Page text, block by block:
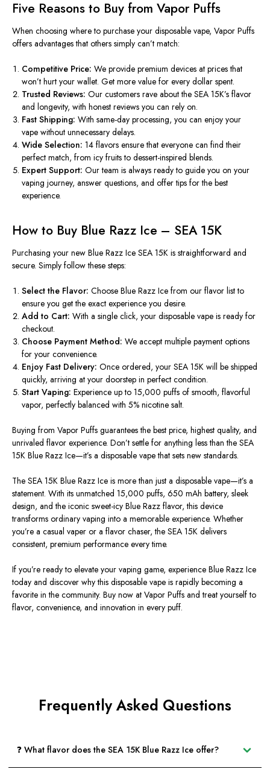
Five Reasons to Buy from Vapor Puffs
When choosing where to purchase your disposable vape, Vapor Puffs
offers advantages that others simply can’t match:
Competitive Price: Weprovide premium devices at prices that
won’t hurt yourwallet. Get more value for every dollar spent.
Trusted Reviews: Our customers rave about the SEA 15K’sflavor
and longevity, with honest reviews you can rely on.
Fast Shipping: With same-day processing, you can enjoy your
vape without unnecessary delays.
Wide Selection: 14 flavors ensure that everyone can find their
perfect match, from icy fruits to dessert-inspired blends.
Expert Support: Our team is always ready to guide you on your
vaping journey, answer questions, and offer tips for the best
experience.
How to Buy Blue Razz Ice – SEA 15K
Purchasing your new Blue Razz Ice SEA 15K is straightforward and
secure. Simply follow these steps:
Select the Flavor: Choose Blue Razz Ice from our flavor list to
ensure you get the exact experience you desire.
Add to Cart: With a single click, your disposable vape is ready for
checkout.
Choose Payment Method: We accept multiple payment options
for your convenience.
Enjoy Fast Delivery: Once ordered, your SEA 15K will be shipped
quickly, arriving at your doorstep in perfect condition.
Start Vaping: Experience up to 15,000 puffs of smooth, flavorful
vapor, perfectly balanced with 5% nicotine salt.
Buying from Vapor Puffs guarantees the best price, highest quality, and
unrivaled flavor experience. Don’t settle for anything less than the SEA
15K Blue Razz Ice—it’s a disposable vape that sets new standards.
The SEA 15K Blue Razz Ice is more than just a disposable vape—it’s a
statement. With its unmatched 15,000 puffs, 650 mAh battery, sleek
design, and the iconic sweet-icy Blue Razz flavor, this device
transforms ordinary vaping into a memorable experience. Whether
you’re a casual vaper or a flavor chaser, the SEA 15K delivers
consistent, premium performance every time.
If you’re ready to elevate your vaping game, experience Blue Razz Ice
today and discover why this disposable vape is rapidly becoming a
favorite in the community. Buy now at Vapor Puffs and treat yourself to
flavor, convenience, and innovation in every puff.
Frequently Asked Questions
❓ What flavor does the SEA 15K Blue Razz Ice offer?